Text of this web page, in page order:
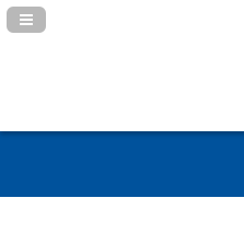
Navigation Panel Toggle